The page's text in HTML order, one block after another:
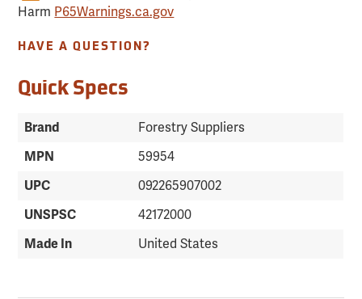
Harm P65Warnings.ca.gov
HAVE A QUESTION?
Quick Specs
Brand
Forestry Suppliers
MPN
59954
UPC
092265907002
UNSPSC
42172000
Made In
United States